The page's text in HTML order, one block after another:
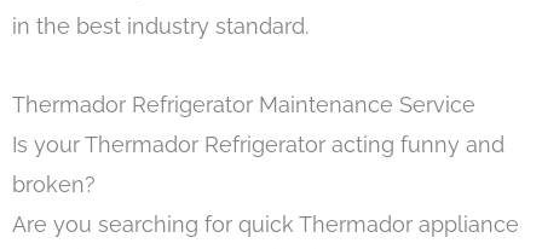
in the best industry standard.
Thermador Refrigerator Maintenance Service
Is your Thermador Refrigerator acting funny and
broken?
Are you searching for quick Thermador appliance